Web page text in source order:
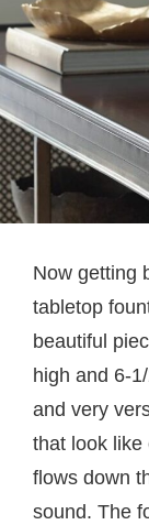
Now getting
tabletop
beautiful
high and 6-
and very
that look like
flows down
sound. The